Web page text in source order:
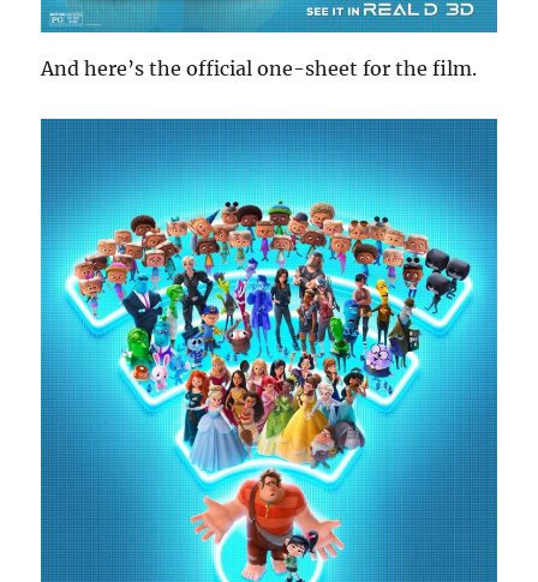
And here’s the official one-sheet for the film.